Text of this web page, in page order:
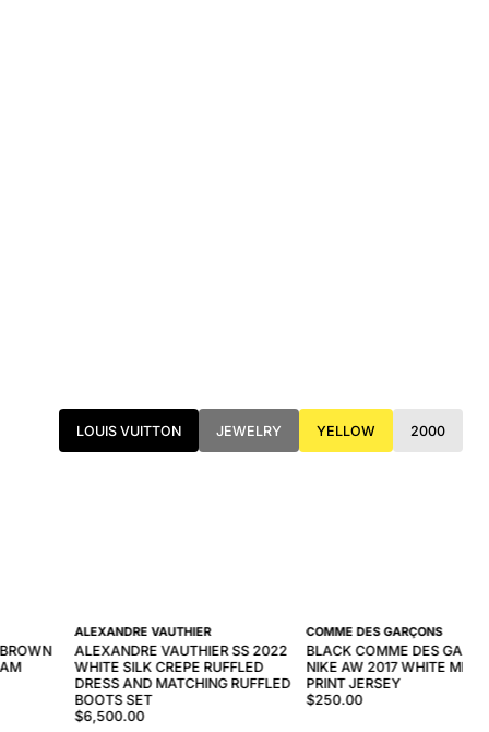
LOUIS VUITTON JEWELRY YELLOW 2000
ALEXANDRE VAUTHIER
ALEXANDRE VAUTHIER SS 2022
WHITE SILK CREPE RUFFLED
DRESS AND MATCHING RUFFLED
BOOTS SET
$6,500.00
COMME DES GARÇONS
BLACK COMME DES
NIKE AW 2017 WHITE
PRINT JERSEY
$250.00